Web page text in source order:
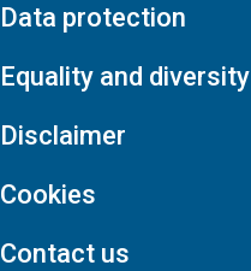
Data protection
Equality and diversity
Disclaimer
Cookies
Contact us